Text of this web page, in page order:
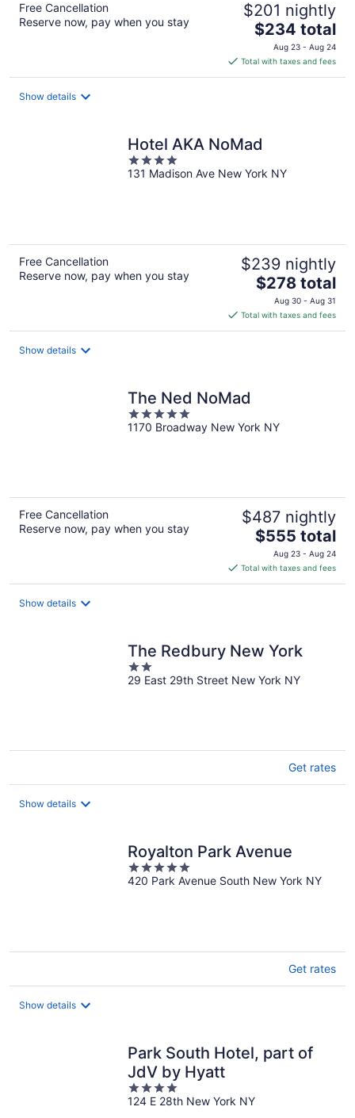
Free Cancellation
Reserve now, pay when you stay
$201 nightly
The
price
is
$234
$234 total
Aug 23 - Aug 24
Total with taxes and fees
Show details
Hotel AKA NoMad
4
out
131 Madison Ave New York NY
Free Cancellation
Reserve now, pay when you stay
$239 nightly
The
price
is
$278
$278 total
Aug 30 - Aug 31
Total with taxes and fees
Show details
The Ned NoMad
5
out
1170 Broadway New York NY
Free Cancellation
Reserve now, pay when you stay
$487 nightly
The
price
is
$555
$555 total
Aug 23 - Aug 24
Total with taxes and fees
Show details
The Redbury New York
2
out
29 East 29th Street New York NY
Get rates
Show details
Royalton Park Avenue
5
out
420 Park Avenue South New York NY
Get rates
Show details
Park South Hotel, part of
JdV by Hyatt
4
out
124 E 28th New York NY